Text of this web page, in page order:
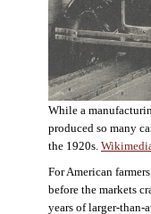
While a
produced so many
the 1920s.
For American
before the markets
years of larger-than-